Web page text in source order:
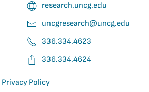
research.uncg.edu
uncgresearch@uncg.edu
336.334.4623
336.334.4624
Privacy Policy